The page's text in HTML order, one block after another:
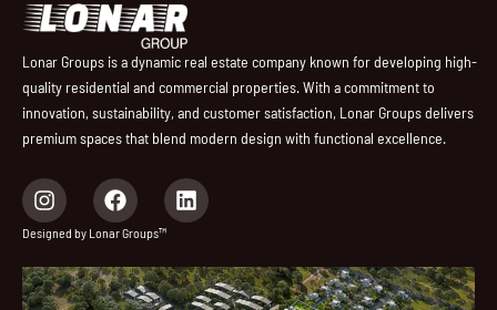
Lonar Groups is a dynamic real estate company known for developing high-
quality residential and commercial properties. With a commitment to
innovation, sustainability, and customer satisfaction, Lonar Groups delivers
premium spaces that blend modern design with functional excellence.
I
n
s
a
g
F
a
c
b
o
L
i
e
d
Designed by Lonar Groups™